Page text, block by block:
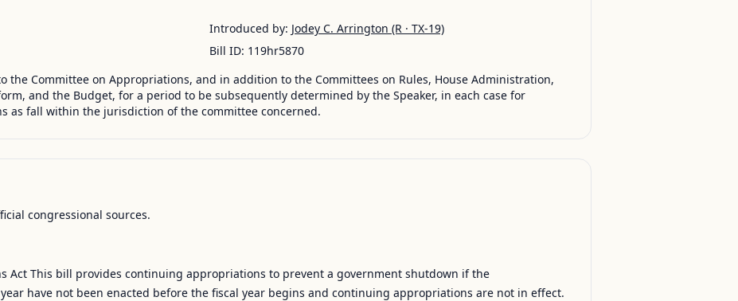
Introduced by: Jodey C. Arrington (R · TX-19)
Bill ID: 119hr5870
the Committee on Appropriations, and in addition to the Committees on Rules, House Administration,
and the Budget, for a period to be subsequently determined by the Speaker, in each case for
as fall within the jurisdiction of the committee concerned.
congressional sources.
Act This bill provides continuing appropriations to prevent a government shutdown if the
have not been enacted before the fiscal year begins and continuing appropriations are not in effect.